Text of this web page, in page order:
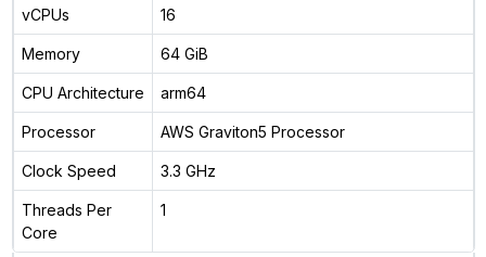
vCPUs 16
Memory 64 GiB
CPU Architecture arm64
Processor AWS Graviton5 Processor
Clock Speed 3.3 GHz
Threads Per
Core
1